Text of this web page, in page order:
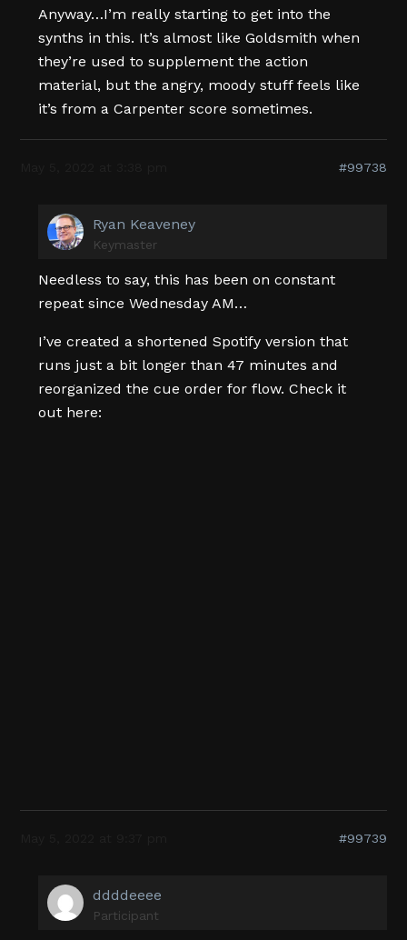
Anyway…I’m really starting to get into the
synths in this. It’s almost like Goldsmith when
they’re used to supplement the action
material, but the angry, moody stuff feels like
it’s from a Carpenter score sometimes.
#99738
Ryan Keaveney
Keymaster
Needless to say, this has been on constant
repeat since Wednesday AM…
I’ve created a shortened Spotify version that
runs just a bit longer than 47 minutes and
reorganized the cue order for flow. Check it
out here:
#99739
ddddeeee
Participant